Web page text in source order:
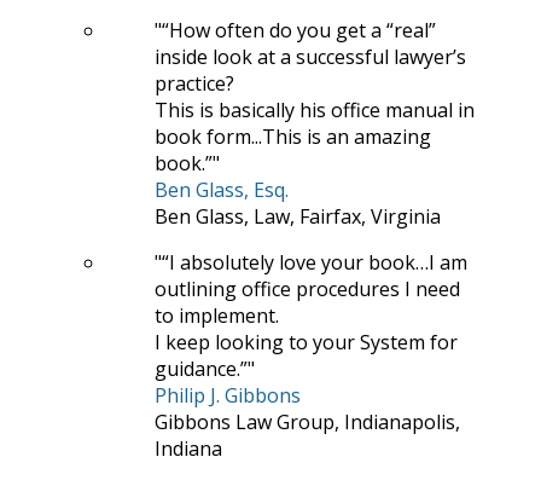
“How often do you get a “real”
inside look at a successful lawyer’s
practice?
This is basically his office manual in
book form...This is an amazing
book.”
Ben Glass, Esq.
Ben Glass, Law, Fairfax, Virginia
“I absolutely love your book…I am
outlining office procedures I need
to implement.
I keep looking to your System for
guidance.”
Philip J. Gibbons
Gibbons Law Group, Indianapolis,
Indiana